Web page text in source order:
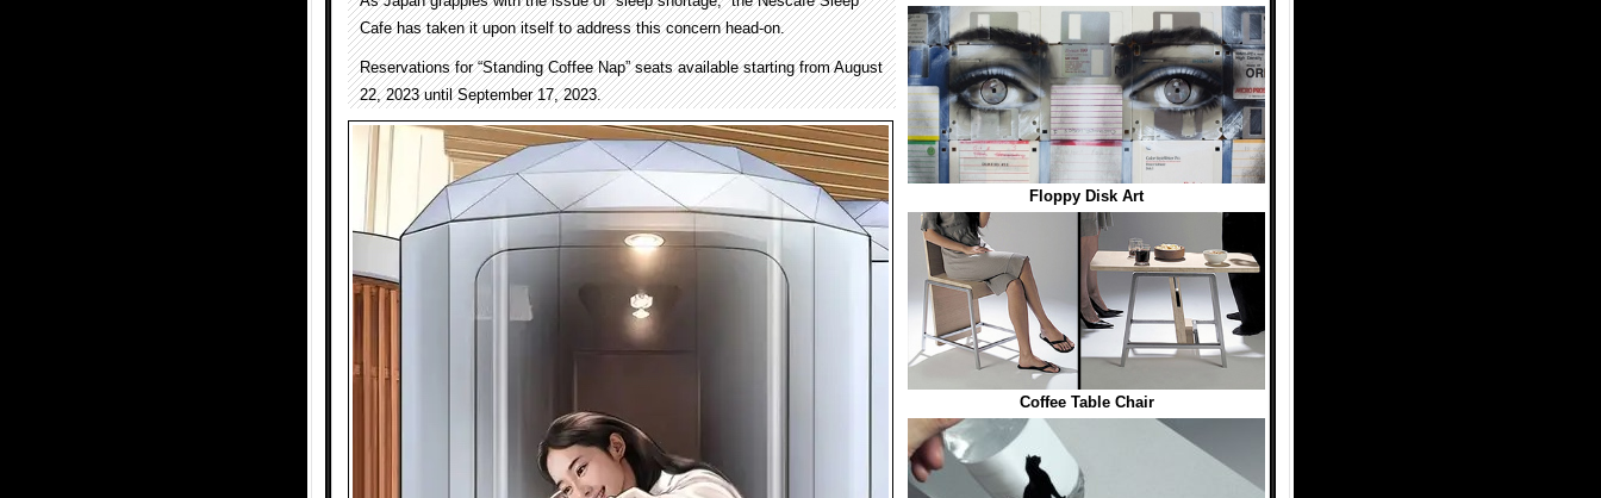
Cafe has taken it upon itself to address this concern head-on.
Reservations for “Standing Coffee Nap” seats available starting from August
22, 2023 until September 17, 2023.
Floppy Disk Art
Coffee Table Chair